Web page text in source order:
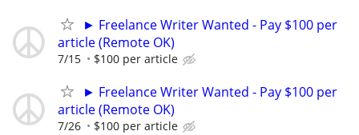
► Freelance Writer Wanted - Pay $100 per
article (Remote OK)
7/15 $100 per article
► Freelance Writer Wanted - Pay $100 per
article (Remote OK)
7/26 $100 per article